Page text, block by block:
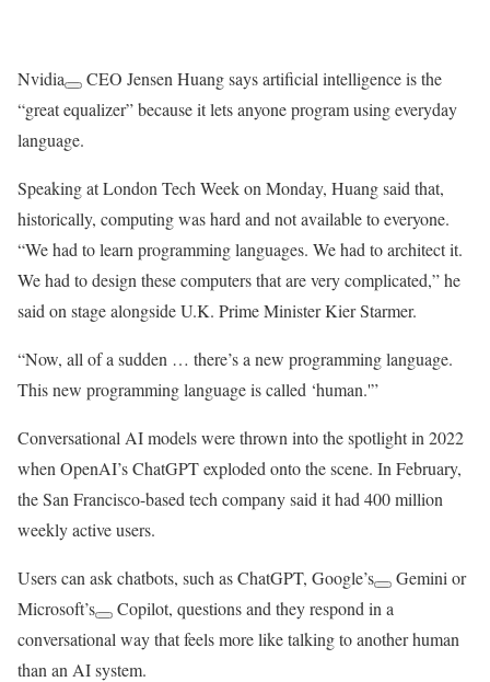
Nvidia
CEO Jensen Huang says artificial intelligence is the
“great equalizer” because it lets anyone program using everyday
language.
Speaking at London Tech Week on Monday, Huang said that,
historically, computing was hard and not available to everyone.
“We had to learn programming languages. We had to architect it.
We had to design these computers that are very complicated,” he
said on stage alongside U.K. Prime Minister Kier Starmer.
“Now, all of a sudden … there’s a new programming language.
This new programming language is called ‘human.'”
Conversational AI models were thrown into the spotlight in 2022
when OpenAI’s ChatGPT exploded onto the scene. In February,
the San Francisco-based tech company said it had 400 million
weekly active users.
Users can ask chatbots, such as ChatGPT, Google’s
Gemini or
Microsoft’s
Copilot, questions and they respond in a
conversational way that feels more like talking to another human
than an AI system.